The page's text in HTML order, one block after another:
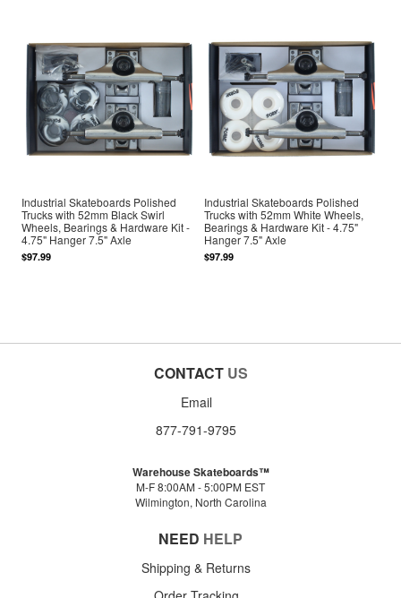
Industrial Skateboards Polished
Trucks with 52mm Black Swirl
Wheels, Bearings & Hardware Kit -
4.75" Hanger 7.5" Axle
$97.99
Industrial Skateboards Polished
Trucks with 52mm White Wheels,
Bearings & Hardware Kit - 4.75"
Hanger 7.5" Axle
$97.99
CONTACT US
Email
877-791-9795
Warehouse Skateboards™
M-F 8:00AM - 5:00PM EST
Wilmington, North Carolina
NEED HELP
Shipping & Returns